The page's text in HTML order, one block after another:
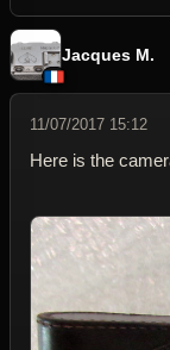
Jacques M.
11/07/2017 15:12
Here is the